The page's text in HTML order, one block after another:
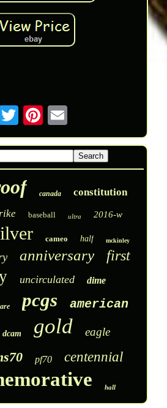
canada constitution
baseball ultra 2016-w
cameo half mckinley
anniversary first
uncirculated dime
pcgs american
dcam gold eagle
pf70 centennial
hall